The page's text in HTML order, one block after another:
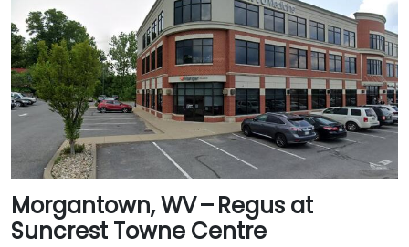
Morgantown, WV – Regus at
Suncrest Towne Centre